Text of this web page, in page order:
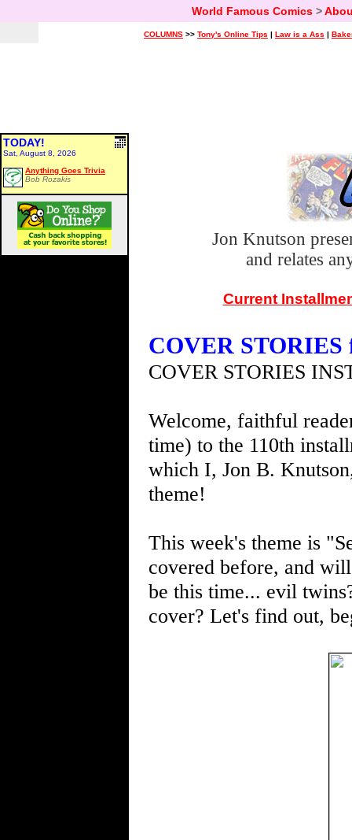
World Famous Comics>
COLUMNS >> Tony's Online Tips | Law is a Ass |
TODAY!
Sat, August 8, 2026
Anything Goes Trivia
Bob Rozakis
Jon Knutson
and relates
Current
COVER STORIES
COVER STORIES
Welcome, faithful
time) to the 110th
which I, Jon B.
theme!
This week's theme is
covered before, and
be this time... evil
cover? Let's find out,